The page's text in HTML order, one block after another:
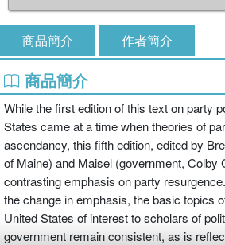
商品簡介 作者簡介
商品簡介
While the first edition of this text on party
States came at a time when theories of
ascendancy, this fifth edition, edited by
of Maine) and Maisel (government, Colby
contrasting emphasis on party
the change in emphasis, the basic topics
United States of interest to scholars of
government remain consistent, as is